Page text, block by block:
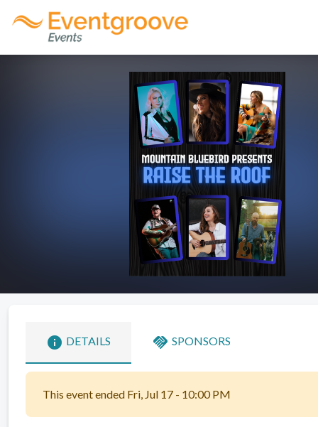
info DETAILS handshake SPONSORS
This event ended Fri, Jul 17 - 10:00 PM